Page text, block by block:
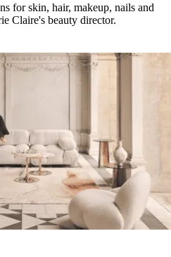
for skin, hair, makeup, nails and
Claire's beauty director.